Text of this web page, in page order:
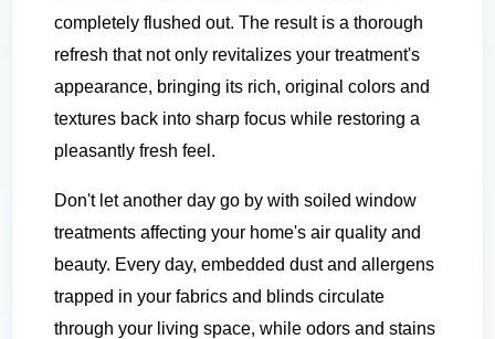
completely flushed out. The result is a thorough
refresh that not only revitalizes your treatment's
appearance, bringing its rich, original colors and
textures back into sharp focus while restoring a
pleasantly fresh feel.
Don't let another day go by with soiled window
treatments affecting your home's air quality and
beauty. Every day, embedded dust and allergens
trapped in your fabrics and blinds circulate
through your living space, while odors and stains